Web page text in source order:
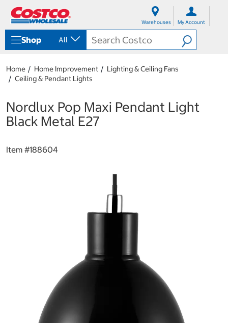
Warehouses My Account
Shop All
Home Home Improvement
Lighting & Ceiling Fans
Ceiling & Pendant Lights
Nordlux Pop Maxi Pendant Light
Black Metal E27
Item #188604